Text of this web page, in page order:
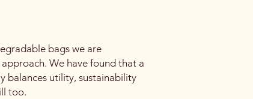
bags we are
We have found that a
balances utility, sustainability
too.